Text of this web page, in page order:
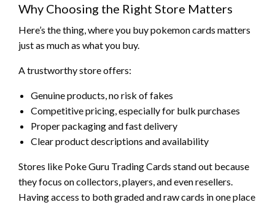
Why Choosing the Right Store Matters
Here’s the thing, where you buy pokemon cards matters
just as much as what you buy.
A trustworthy store offers:
Genuine products, no risk of fakes
Competitive pricing, especially for bulk purchases
Proper packaging and fast delivery
Clear product descriptions and availability
Stores like Poke Guru Trading Cards stand out because
they focus on collectors, players, and even resellers.
Having access to both graded and raw cards in one place